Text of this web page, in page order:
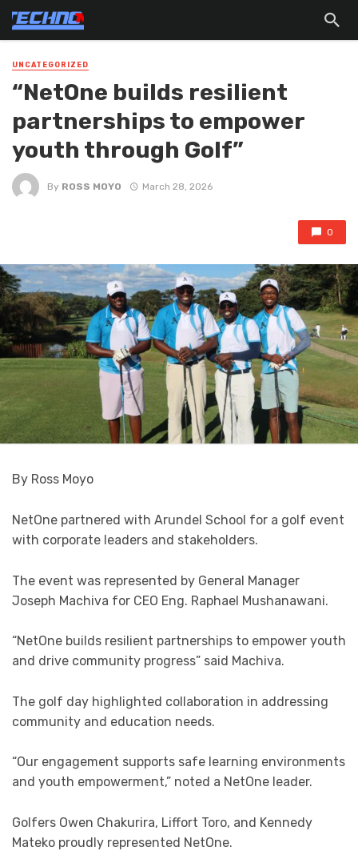
UNCATEGORIZED
“NetOne builds resilient
partnerships to empower
youth through Golf”
By ROSS MOYO March 28, 2026
0
By Ross Moyo
NetOne partnered with Arundel School for a golf event
with corporate leaders and stakeholders.
The event was represented by General Manager
Joseph Machiva for CEO Eng. Raphael Mushanawani.
“NetOne builds resilient partnerships to empower youth
and drive community progress” said Machiva.
The golf day highlighted collaboration in addressing
community and education needs.
“Our engagement supports safe learning environments
and youth empowerment,” noted a NetOne leader.
Golfers Owen Chakurira, Liffort Toro, and Kennedy
Mateko proudly represented NetOne.